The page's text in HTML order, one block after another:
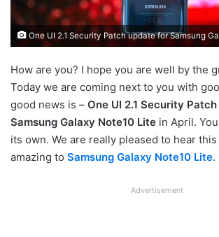
One UI 2.1 Security Patch update for Samsung
How are you? I hope you are well by the
Today we are coming next to you with
good news is – One UI 2.1 Security
Samsung Galaxy Note10 Lite in April.
its own. We are really pleased to hear
amazing to Samsung Galaxy Note10 Lite.
Advertisement